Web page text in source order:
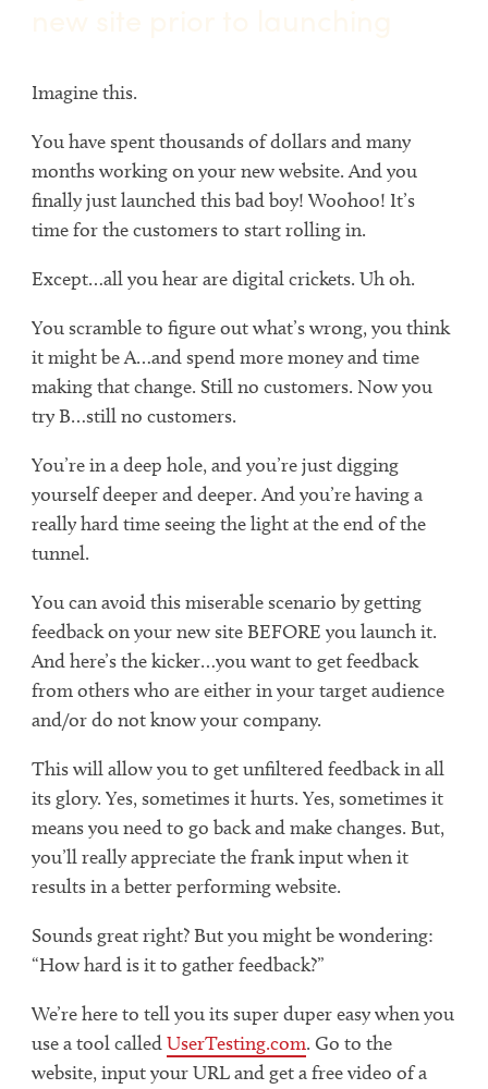
Imagine this.
You have spent thousands of dollars and many
months working on your new website. And you
finally just launched this bad boy! Woohoo! It’s
time for the customers to start rolling in.
Except…all you hear are digital crickets. Uh oh.
You scramble to figure out what’s wrong, you think
it might be A…and spend more money and time
making that change. Still no customers. Now you
try B…still no customers.
You’re in a deep hole, and you’re just digging
yourself deeper and deeper. And you’re having a
really hard time seeing the light at the end of the
tunnel.
You can avoid this miserable scenario by getting
feedback on your new site BEFORE you launch it.
And here’s the kicker…you want to get feedback
from others who are either in your target audience
and/or do not know your company.
This will allow you to get unfiltered feedback in all
its glory. Yes, sometimes it hurts. Yes, sometimes it
means you need to go back and make changes. But,
you’ll really appreciate the frank input when it
results in a better performing website.
Sounds great right? But you might be wondering:
“How hard is it to gather feedback?”
We’re here to tell you its super duper easy when you
use a tool calledUserTesting.com. Go to the
website, input your URL and get a free video of a